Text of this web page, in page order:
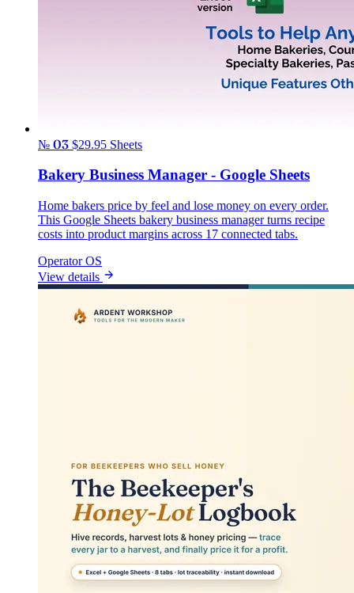
№ 03 $29.95 Sheets
Bakery Business Manager - Google Sheets
Home bakers price by feel and lose money on every order.
This Google Sheets bakery business manager turns recipe
costs into product margins across 17 connected tabs.
Operator OS
View details